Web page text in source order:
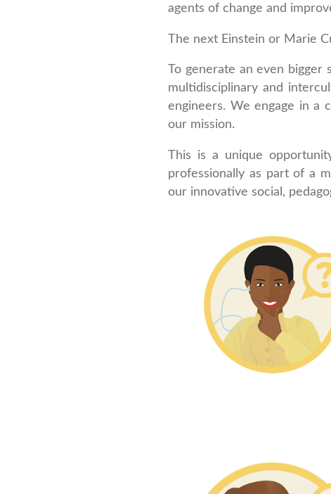
agents of change and
The next Einstein or Marie
To generate an even bigger
multidisciplinary and
engineers. We engage in a
our mission.
This is a unique
professionally as part of a
our innovative social,